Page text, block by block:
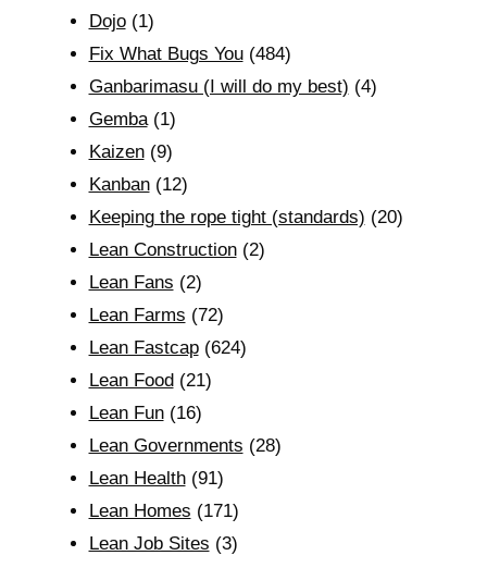
Dojo(1)
Fix What Bugs You(484)
Ganbarimasu (I will do my best) (4)
Gemba(1)
Kaizen(9)
Kanban(12)
Keeping the rope tight (standards) (20)
Lean Construction(2)
Lean Fans (2)
Lean Farms (72)
Lean Fastcap(624)
Lean Food(21)
Lean Fun(16)
Lean Governments (28)
Lean Health(91)
Lean Homes (171)
Lean Job Sites (3)